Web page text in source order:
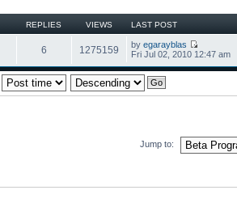
REPLIES VIEWS LAST POST
6 1275159 by egarayblas
Fri Jul 02, 2010 12:47 am
Jump to: